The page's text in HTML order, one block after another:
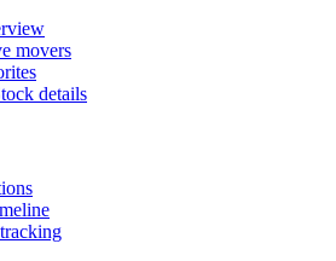
movers
details